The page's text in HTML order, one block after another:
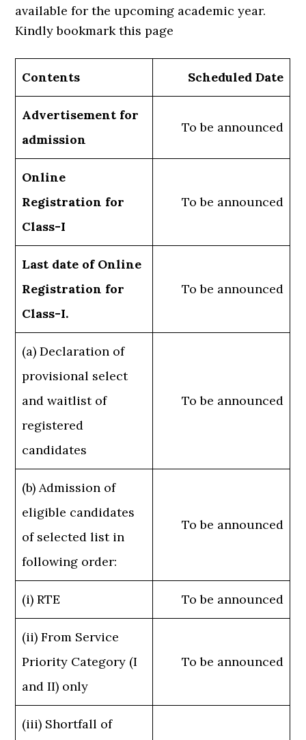
available for the upcoming academic year.
Kindly bookmark this page
Contents Scheduled Date
Advertisement for
admission
To be announced
Online
Registration for
Class-I
To be announced
Last date of Online
Registration for
Class-I.
To be announced
(a) Declaration of
provisional select
and waitlist of
registered
candidates
To be announced
(b) Admission of
eligible candidates
of selected list in
following order:
To be announced
(i) RTE To be announced
(ii) From Service
Priority Category (I
and II) only
To be announced
(iii) Shortfall of